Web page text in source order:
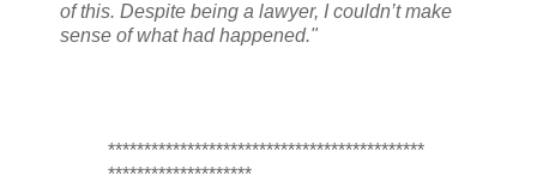
of this. Despite being a lawyer, I couldn’t make
sense of what had happened."
********************************************
********************